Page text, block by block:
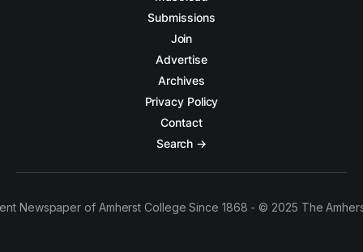
Submissions
Join
Advertise
Archives
Privacy Policy
Contact
Search →
Newspaper of Amherst College Since 1868 - © 2025 The